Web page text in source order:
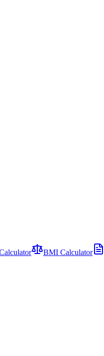
BMI Calculator